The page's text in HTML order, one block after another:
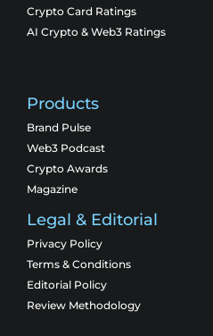
Crypto Card Ratings
AI Crypto & Web3 Ratings
Products
Brand Pulse
Web3 Podcast
Crypto Awards
Magazine
Legal & Editorial
Privacy Policy
Terms & Conditions
Editorial Policy
Review Methodology